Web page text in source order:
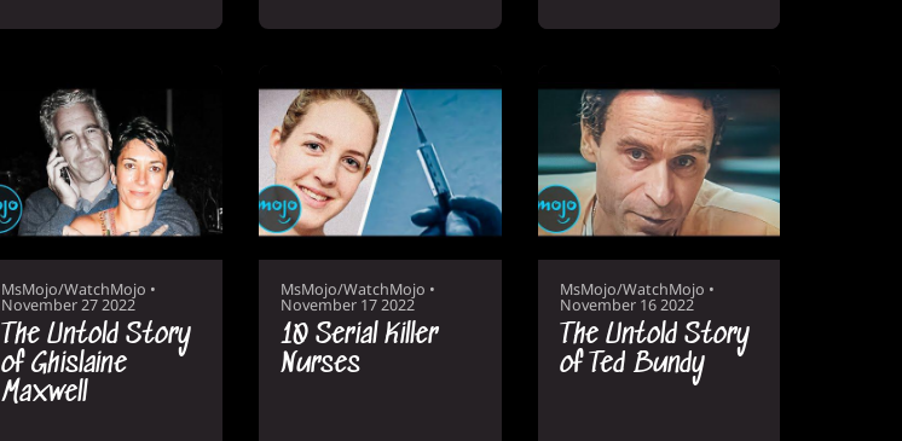
MsMojo/WatchMojo •
November 27 2022
The Untold Story
of Ghislaine
Maxwell
MsMojo/WatchMojo •
November 17 2022
10 Serial Killer
Nurses
MsMojo/WatchMojo •
November 16 2022
The Untold Story
of Ted Bundy